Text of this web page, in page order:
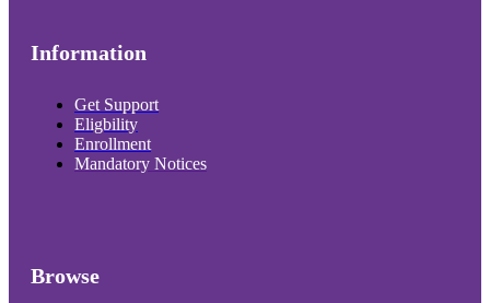
Information
Get Support
Eligbility
Enrollment
Mandatory Notices
Browse